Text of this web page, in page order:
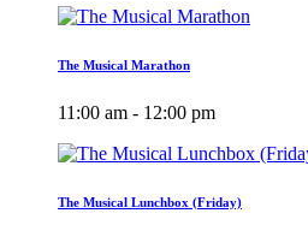
The Musical Marathon
11:00 am - 12:00 pm
The Musical Lunchbox (Friday)